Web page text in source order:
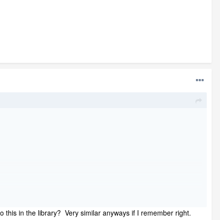
this in the library? Very similar anyways if I remember right.